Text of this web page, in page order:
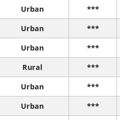
Urban ***
Urban ***
Urban ***
Rural ***
Urban ***
Urban ***